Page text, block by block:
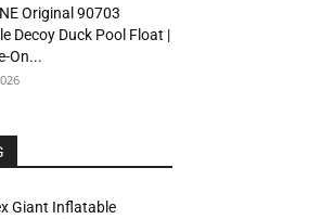
Original 90703
Decoy Duck Pool Float |
On...
Giant Inflatable